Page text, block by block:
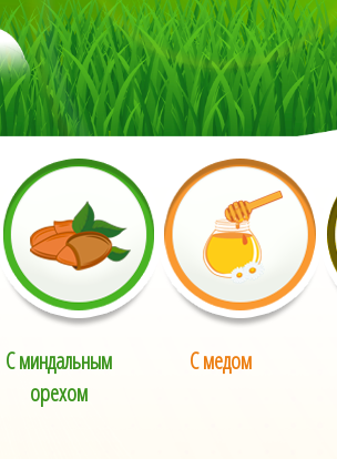
С миндальным
орехом
С медом